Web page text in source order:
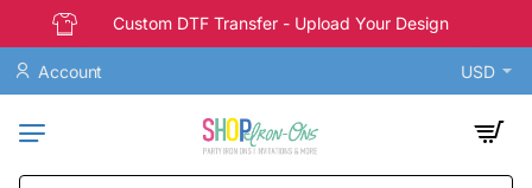
Custom DTF Transfer - Upload Your Design
Account USD